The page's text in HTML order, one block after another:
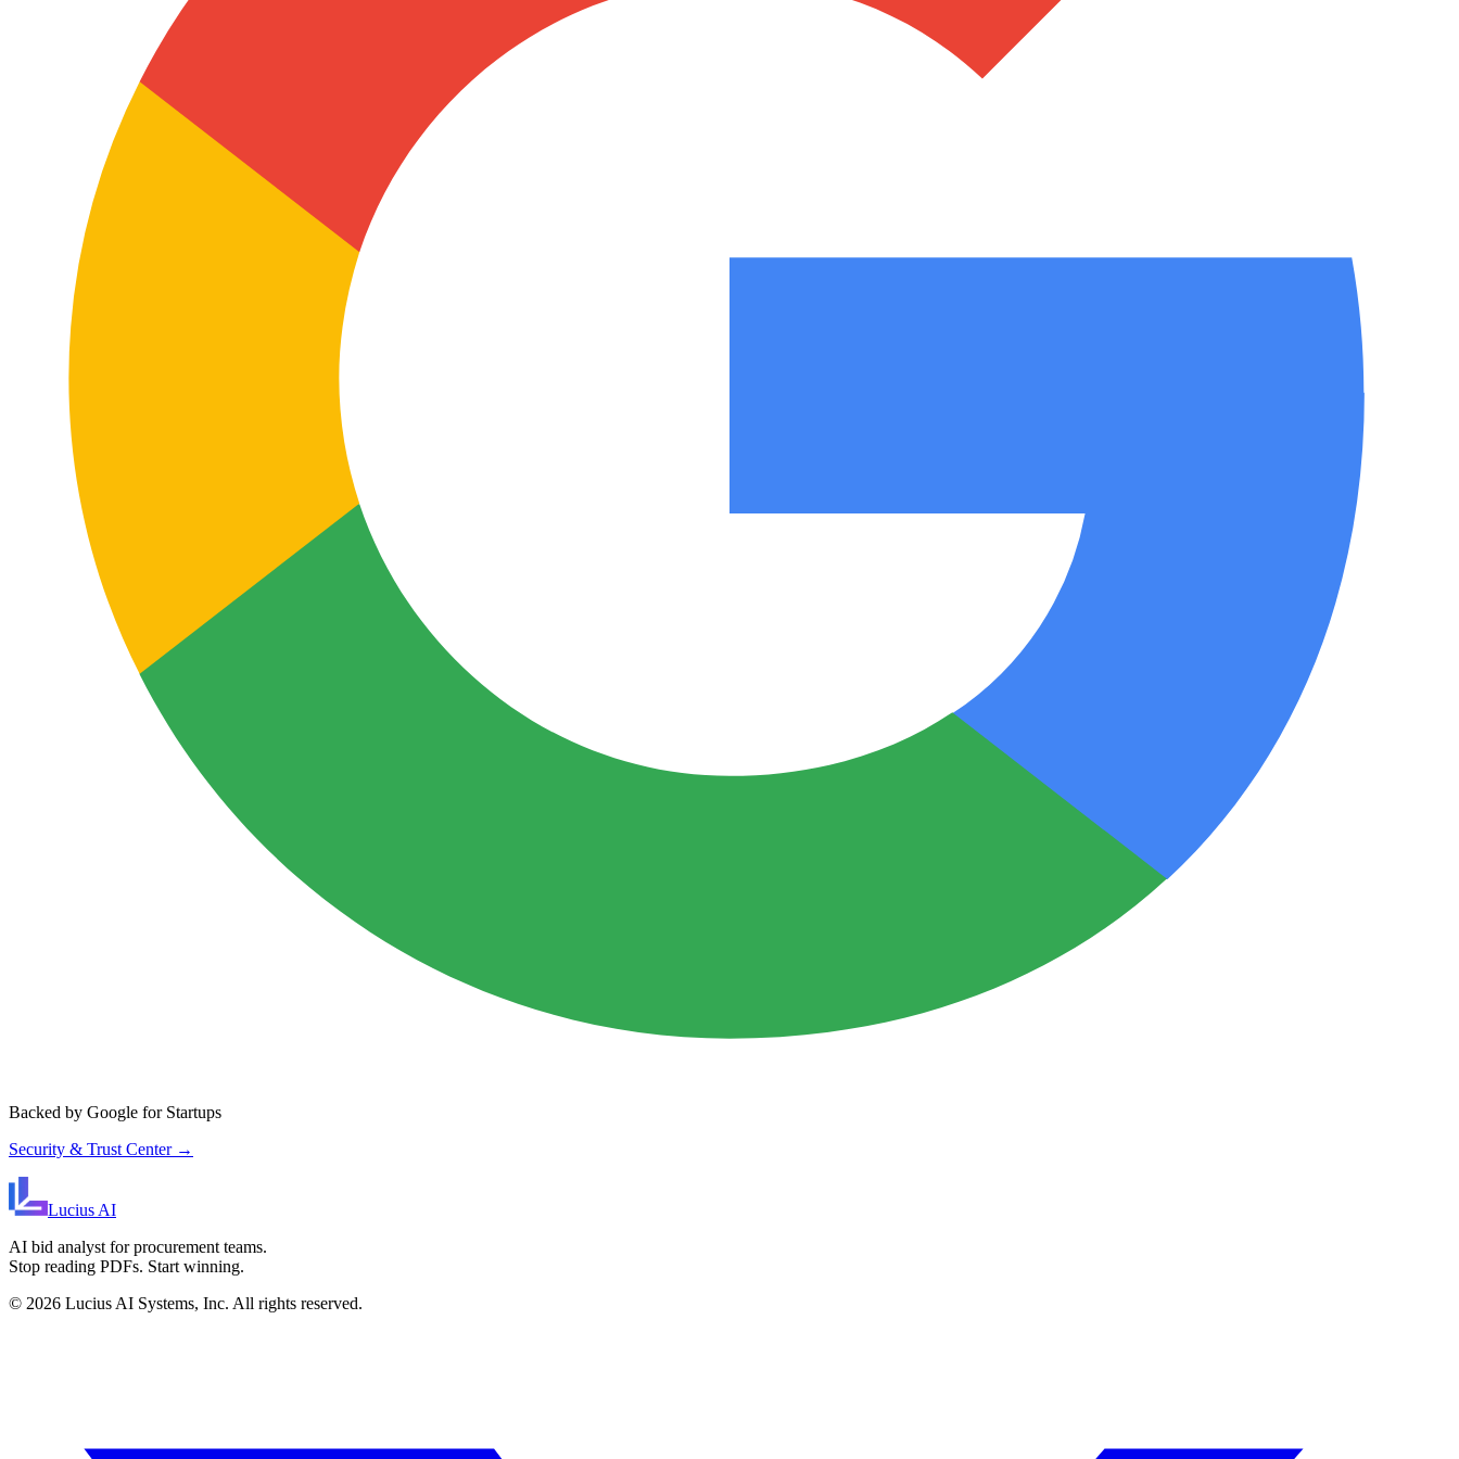
Backed by Google for Startups
Security & Trust Center →
Lucius AI
AI bid analyst for procurement teams.
Stop reading PDFs. Start winning.
© 2026 Lucius AI Systems, Inc. All rights reserved.